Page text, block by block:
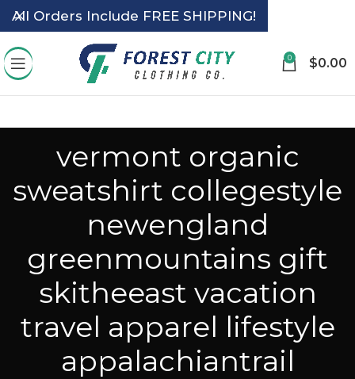
0 $0.00
vermont organic
sweatshirt collegestyle
newengland
greenmountains gift
skitheeast vacation
travel apparel lifestyle
appalachiantrail
All Orders Include FREE SHIPPING!